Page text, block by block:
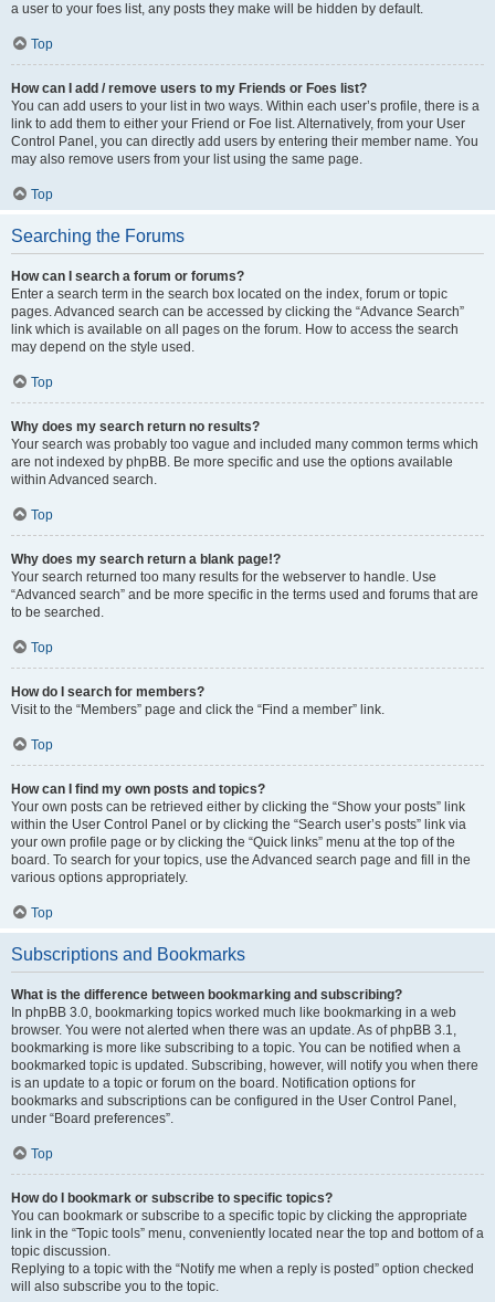
a user to your foes list, any posts they make will be hidden by default.
Top
How can I add / remove users to my Friends or Foes list?
You can add users to your list in two ways. Within each user’s profile, there is a
link to add them to either your Friend or Foe list. Alternatively, from your User
Control Panel, you can directly add users by entering their member name. You
may also remove users from your list using the same page.
Top
Searching the Forums
How can I search a forum or forums?
Enter a search term in the search box located on the index, forum or topic
pages. Advanced search can be accessed by clicking the “Advance Search”
link which is available on all pages on the forum. How to access the search
may depend on the style used.
Top
Why does my search return no results?
Your search was probably too vague and included many common terms which
are not indexed by phpBB. Be more specific and use the options available
within Advanced search.
Top
Why does my search return a blank page!?
Your search returned too many results for the webserver to handle. Use
“Advanced search” and be more specific in the terms used and forums that are
to be searched.
Top
How do I search for members?
Visit to the “Members” page and click the “Find a member” link.
Top
How can I find my own posts and topics?
Your own posts can be retrieved either by clicking the “Show your posts” link
within the User Control Panel or by clicking the “Search user’s posts” link via
your own profile page or by clicking the “Quick links” menu at the top of the
board. To search for your topics, use the Advanced search page and fill in the
various options appropriately.
Top
Subscriptions and Bookmarks
What is the difference between bookmarking and subscribing?
In phpBB 3.0, bookmarking topics worked much like bookmarking in a web
browser. You were not alerted when there was an update. As of phpBB 3.1,
bookmarking is more like subscribing to a topic. You can be notified when a
bookmarked topic is updated. Subscribing, however, will notify you when there
is an update to a topic or forum on the board. Notification options for
bookmarks and subscriptions can be configured in the User Control Panel,
under “Board preferences”.
Top
How do I bookmark or subscribe to specific topics?
You can bookmark or subscribe to a specific topic by clicking the appropriate
link in the “Topic tools” menu, conveniently located near the top and bottom of a
topic discussion.
Replying to a topic with the “Notify me when a reply is posted” option checked
will also subscribe you to the topic.